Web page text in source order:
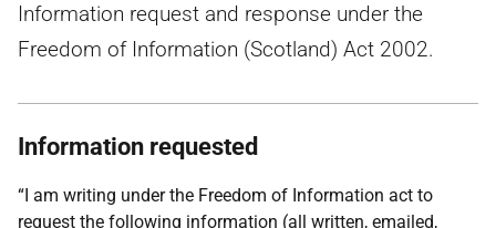
Information request and response under the
Freedom of Information (Scotland) Act 2002.
Information requested
“I am writing under the Freedom of Information act to
request the following information (all written, emailed,